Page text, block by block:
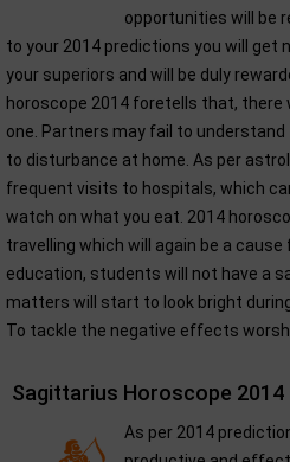
opportunities will be
to your 2014 predictions you will get
your superiors and will be duly
horoscope 2014 foretells that, there
one. Partners may fail to
to disturbance at home. As per
frequent visits to hospitals, which
watch on what you eat. 2014
travelling which will again be a
education, students will not have a
matters will start to look bright
To tackle the negative effects
Sagittarius Horoscope 2014
As per 2014